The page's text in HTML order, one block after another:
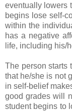
eventually lowers
begins lose self-
within the
has a negative
life, including his/
The person starts
that he/she is not
in self-belief
good grades will
student begins to